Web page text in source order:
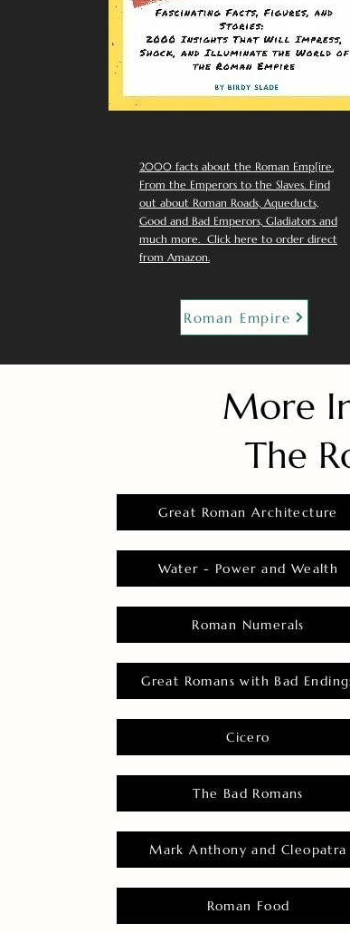
2000 facts about the Roman Emp[ire.
From the Emperors to the Slaves. Find
out about Roman Roads, Aqueducts,
Good and Bad Emperors, Gladiators and
much more. Click here to order direct
from Amazon.
Roman Empire
More
The
Great Roman Architecture
Water - Power and Wealth
Roman Numerals
Great Romans with Bad
Cicero
The Bad Romans
Mark Anthony and Cleopatra
Roman Food